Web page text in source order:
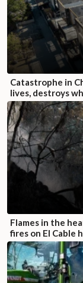
Catastrophe in
lives, destroys
Flames in the
fires on El Cable